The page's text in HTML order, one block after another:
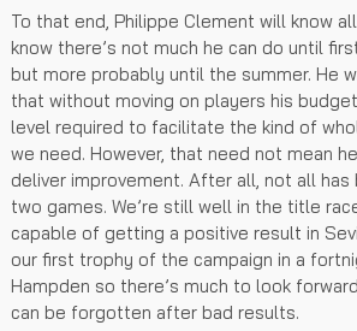
To that end, Philippe Clement will know
know there’s not much he can do until
but more probably until the summer. He
that without moving on players his
level required to facilitate the kind of
we need. However, that need not mean
deliver improvement. After all, not all
two games. We’re still well in the title
capable of getting a positive result in
our first trophy of the campaign in a
Hampden so there’s much to look
can be forgotten after bad results.